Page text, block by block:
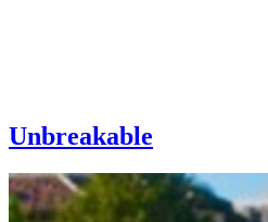
Unbreakable